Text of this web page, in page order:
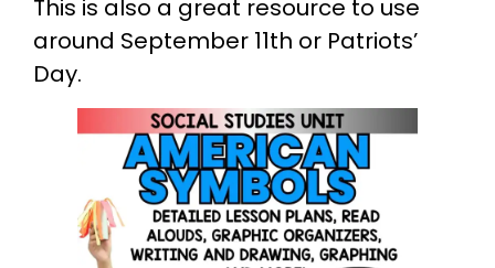
This is also a great resource to use
around September 11th or Patriots’
Day.